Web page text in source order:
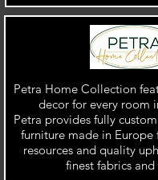
Petra Home Collection
decor for every room
Petra provides fully
furniture made in Europe
resources and quality
finest fabrics